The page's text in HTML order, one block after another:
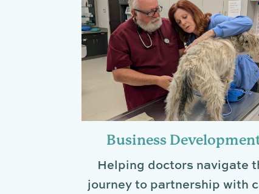
Business
Helping doctors navigate
journey to partnership with